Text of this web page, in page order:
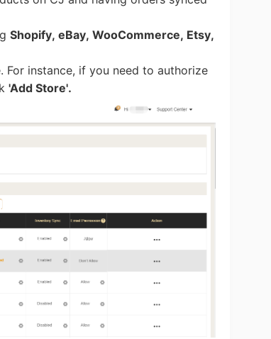
Tips
Shopify, eBay, WooCommerce, Etsy,
instance, if you need to authorize
'Add Store'.